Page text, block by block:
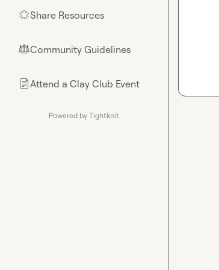
🌟Share Resources
⚖︎Community Guidelines
📄Attend a Clay Club Event
Powered by Tightknit